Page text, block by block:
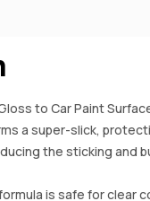
to Car Paint
a super-slick,
the sticking and
is safe for clear